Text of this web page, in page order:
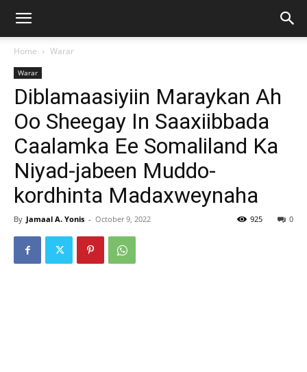
Home Warar
Warar
Diblamaasiyiin Maraykan Ah
Oo Sheegay In Saaxiibbada
Caalamka Ee Somaliland Ka
Niyad-jabeen Muddo-
kordhinta Madaxweynaha
By Jamaal A. Yonis - October 9, 2022 0
925